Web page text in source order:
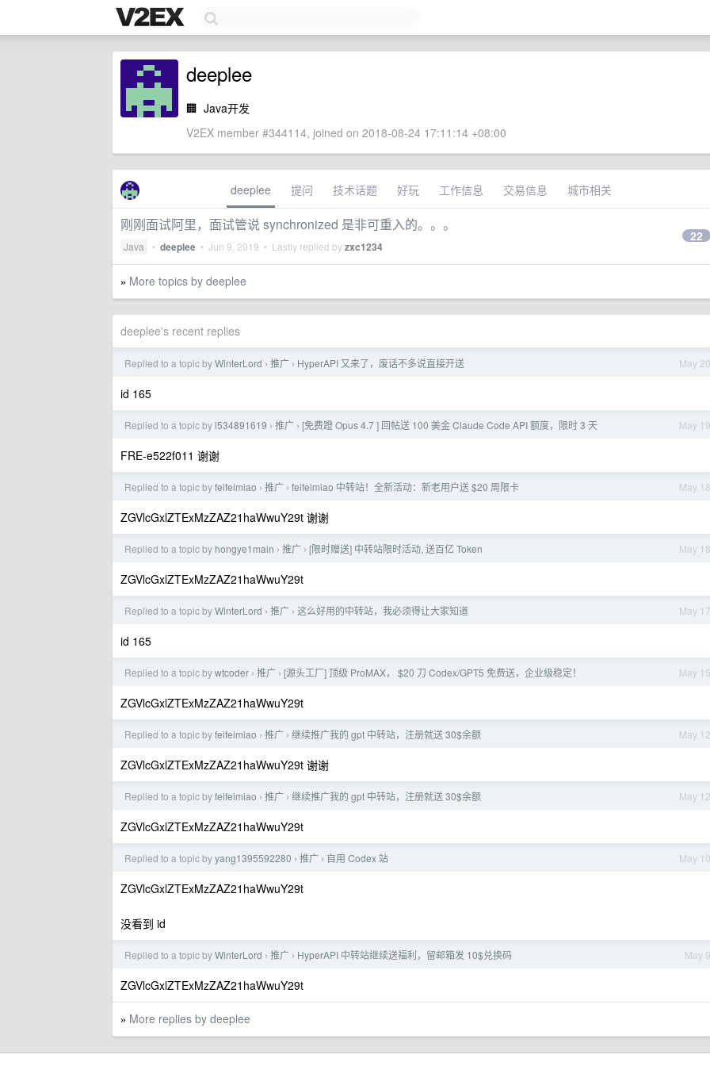
deeplee
🏢 Java开发
V2EX member #344114, joined on 2018-08-24 17:11:14 +08:00
deeplee 提问 技术话题 好玩 工作信息 交易信息 城市相关
刚刚面试阿里，面试管说 synchronized 是非可重入的。。。
Java • deeplee • Jun 9, 2019 • Lastly replied byzxc1234
22
» More topics by deeplee
deeplee's recent replies
May 20
Replied to a topic byWinterLord › 推广 › HyperAPI 又来了，废话不多说直接开送
id 165
May 19
Replied to a topic by l534891619 › 推广 › [免费蹬 Opus 4.7 ] 回帖送 100 美金 Claude Code API 额度，限时 3 天
FRE-e522f011 谢谢
May 18
Replied to a topic byfeifeimiao › 推广 › feifeimiao 中转站！全新活动：新老用户送 $20 周限卡
ZGVlcGxlZTExMzZAZ21haWwuY29t 谢谢
May 18
Replied to a topic by hongye1main › 推广 › [限时赠送] 中转站限时活动, 送百亿 Token
ZGVlcGxlZTExMzZAZ21haWwuY29t
May 17
Replied to a topic byWinterLord › 推广 › 这么好用的中转站，我必须得让大家知道
id 165
May 15
Replied to a topic bywtcoder › 推广 › [源头工厂] 顶级 ProMAX， $20 刀 Codex/GPT5 免费送，企业级稳定！
ZGVlcGxlZTExMzZAZ21haWwuY29t
May 12
Replied to a topic byfeifeimiao › 推广 › 继续推广我的 gpt 中转站，注册就送 30$余额
ZGVlcGxlZTExMzZAZ21haWwuY29t 谢谢
May 12
Replied to a topic byfeifeimiao › 推广 › 继续推广我的 gpt 中转站，注册就送 30$余额
ZGVlcGxlZTExMzZAZ21haWwuY29t
May 10
Replied to a topic byyang1395592280 › 推广 › 自用 Codex 站
ZGVlcGxlZTExMzZAZ21haWwuY29t
没看到 id
May 9
Replied to a topic byWinterLord › 推广 › HyperAPI 中转站继续送福利，留邮箱发 10$兑换码
ZGVlcGxlZTExMzZAZ21haWwuY29t
» More replies by deeplee